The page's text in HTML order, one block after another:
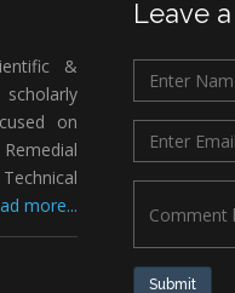
&
on
more...
Leave
Submit